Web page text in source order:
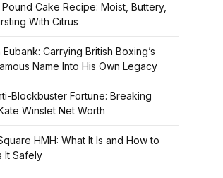
Cake Recipe: Moist, Buttery,
With Citrus
Eubank: Carrying British Boxing’s
Name Into His Own Legacy
Blockbuster Fortune: Breaking
Winslet Net Worth
HMH: What It Is and How to
It Safely